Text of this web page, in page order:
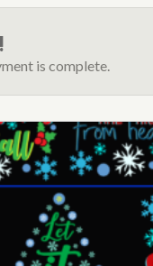
is complete.